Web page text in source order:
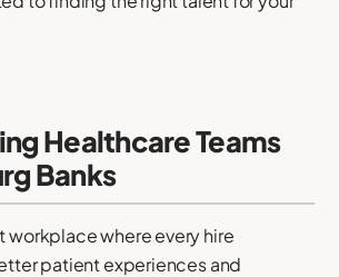
Healthcare Teams
Banks
workplace where every hire
patient experiences and